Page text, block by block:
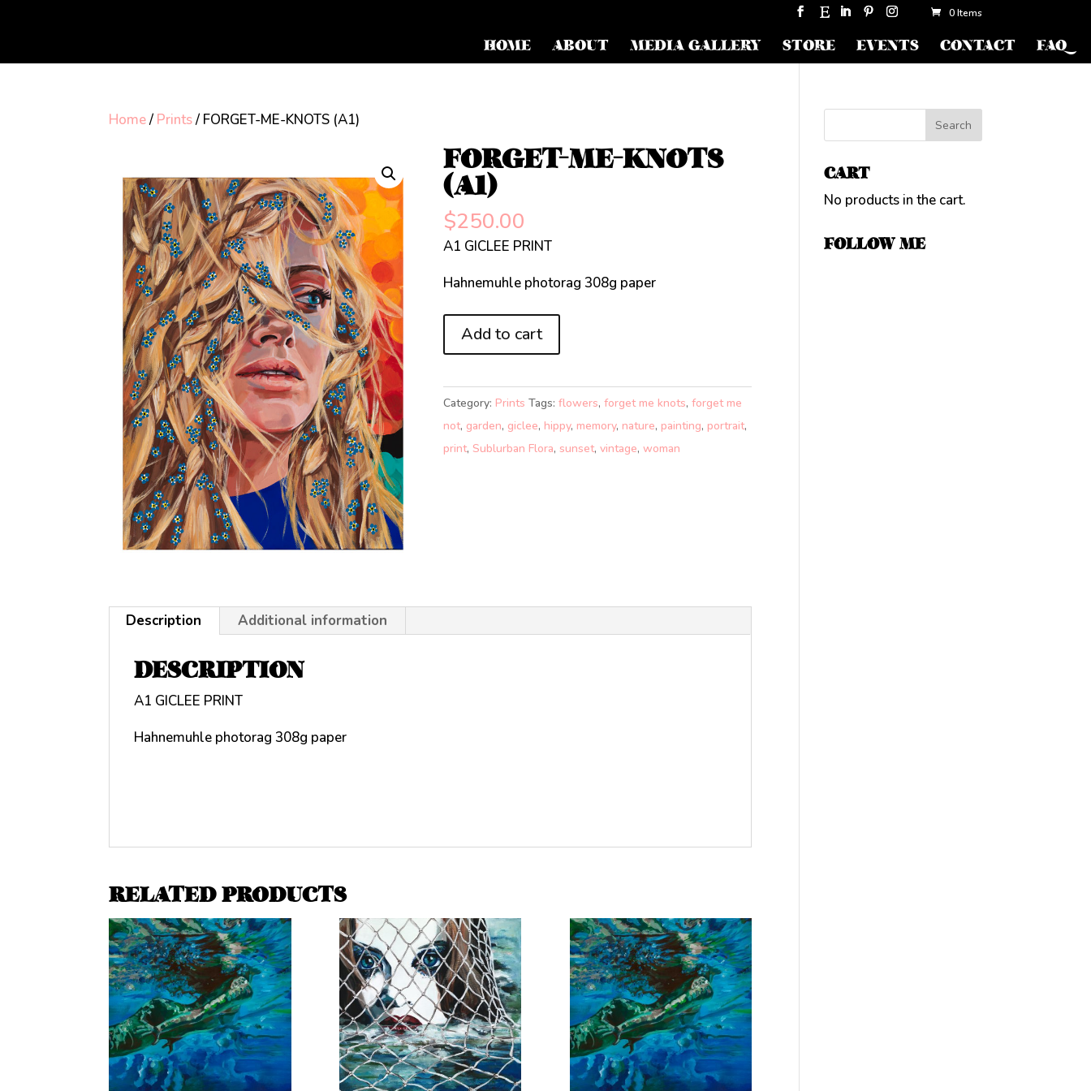
0 Items
HOME ABOUT MEDIA GALLERY STORE EVENTS CONTACT FAQ
Home/ Prints/ FORGET-ME-KNOTS (A1)
FORGET-ME-KNOTS
(A1)
$250.00
A1 GICLEE PRINT
Hahnemuhle photorag 308g paper
FORGET-
(A1)
quantity
Add to cart
Category: Prints Tags:flowers,forget me knots,forget me
not, garden, giclee, hippy, memory, nature, painting, portrait,
print, Sublurban Flora,sunset,vintage,woman
Description Additional information
DESCRIPTION
A1 GICLEE PRINT
Hahnemuhle photorag 308g paper
RELATED PRODUCTS
CART
No products in the cart.
FOLLOW ME